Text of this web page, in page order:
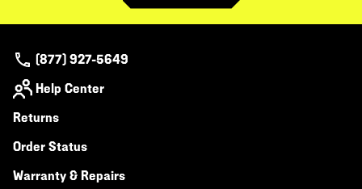
(877) 927-5649
Help Center
Returns
Order Status
Warranty & Repairs